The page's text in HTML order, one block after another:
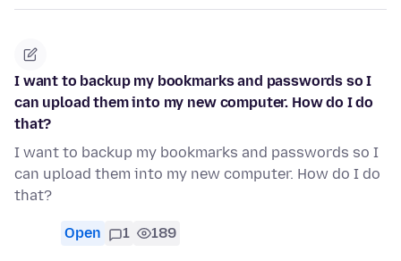
I want to backup my bookmarks and passwords so I
can upload them into my new computer. How do I do
that?
I want to backup my bookmarks and passwords so I
can upload them into my new computer. How do I do
that?
Open 1 189